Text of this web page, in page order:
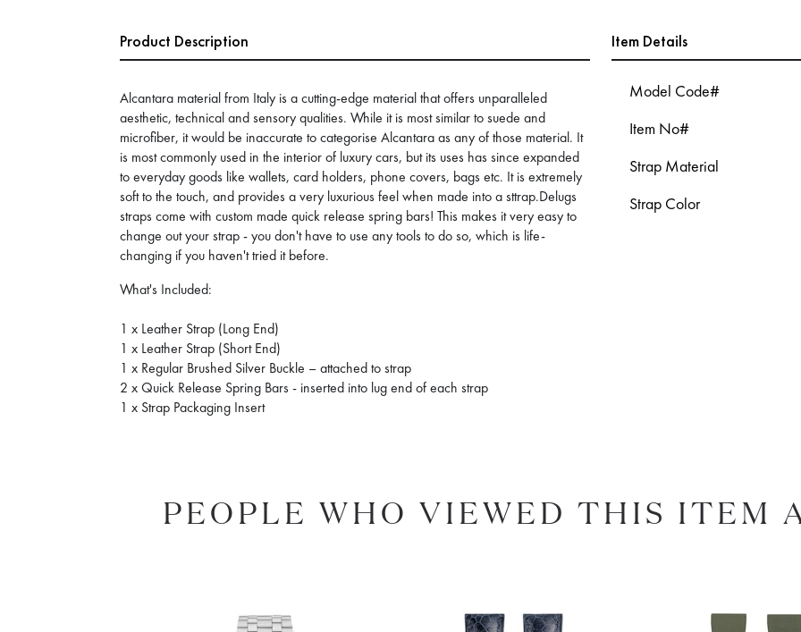
Product Description
Alcantara material from Italy is a cutting-edge material that offers unparalleled
aesthetic, technical and sensory qualities. While it is most similar to suede and
microfiber, it would be inaccurate to categorise Alcantara as any of those material. It
is most commonly used in the interior of luxury cars, but its uses has since expanded
to everyday goods like wallets, card holders, phone covers, bags etc. It is extremely
soft to the touch, and provides a very luxurious feel when made into a sttrap.Delugs
straps come with custom made quick release spring bars! This makes it very easy to
change out your strap - you don't have to use any tools to do so, which is life-
changing if you haven't tried it before.
What's Included:
1 x Leather Strap (Long End)
1 x Leather Strap (Short End)
1 x Regular Brushed Silver Buckle – attached to strap
2 x Quick Release Spring Bars - inserted into lug end of each strap
1 x Strap Packaging Insert
Item Details
Model Code#
Item No#
Strap Material
Strap Color
PEOPLE WHO VIEWED THIS ITEM